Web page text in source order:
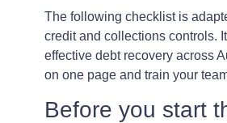
The following checklist is
credit and collections controls.
effective debt recovery across
on one page and train your
Before you start